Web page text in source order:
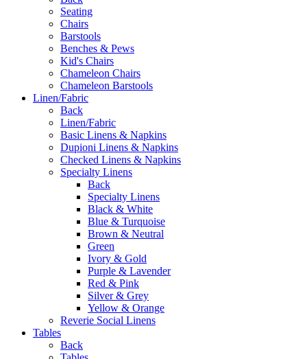
Seating
Chairs
Barstools
Benches & Pews
Kid's Chairs
Chameleon Chairs
Chameleon Barstools
Linen/Fabric
Back
Linen/Fabric
Basic Linens & Napkins
Dupioni Linens & Napkins
Checked Linens & Napkins
Specialty Linens
Back
Specialty Linens
Black & White
Blue & Turquoise
Brown & Neutral
Green
Ivory & Gold
Purple & Lavender
Red & Pink
Silver & Grey
Yellow & Orange
Reverie Social Linens
Tables
Back